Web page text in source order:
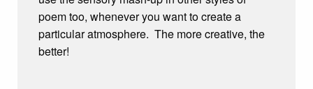
poem too, whenever you want to create a
particular atmosphere. The more creative, the
better!